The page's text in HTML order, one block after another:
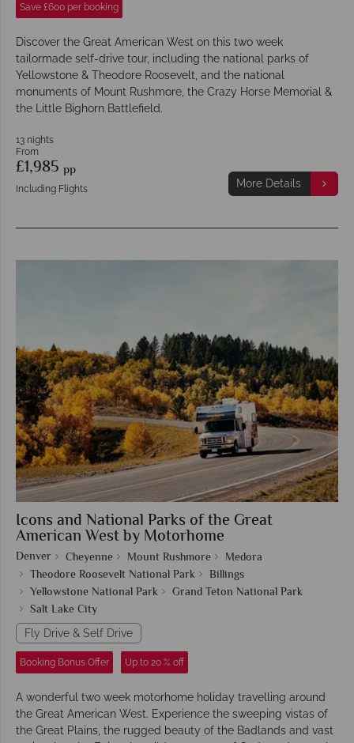
Save £600 per booking
Discover the Great American West on this two week
tailormade self-drive tour, including the national parks of
Yellowstone & Theodore Roosevelt, and the national
monuments of Mount Rushmore, the Crazy Horse Memorial &
the Little Bighorn Battlefield.
13 nights
From
£1,985 pp
Including Flights More Details
Icons and National Parks of the Great
American West by Motorhome
Denver Cheyenne Mount Rushmore
Medora
Theodore Roosevelt National Park
Billings
Yellowstone National Park
Grand Teton National Park
Salt Lake City
Fly Drive & Self Drive
Booking Bonus Offer Up to 20 % off
A wonderful two week motorhome holiday travelling around
the Great American West. Experience the sweeping vistas of
the Great Plains, the rugged beauty of the Badlands and vast